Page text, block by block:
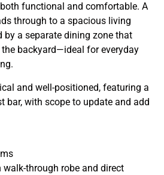
functional and comfortable. A
through to a spacious living
by a separate dining zone that
backyard—ideal for everyday
and well-positioned, featuring a
bar, with scope to update and add
through robe and direct